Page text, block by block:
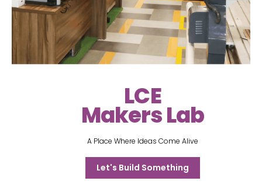
LCE
Makers Lab
A Place Where Ideas Come Alive
Let's Build Something